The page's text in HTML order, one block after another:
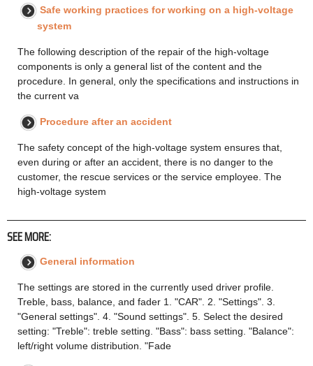
Safe working practices for working on a high-voltage
system
The following description of the repair of the high-voltage
components is only a general list of the content and the
procedure. In general, only the specifications and instructions in
the current va
Procedure after an accident
The safety concept of the high-voltage system ensures that,
even during or after an accident, there is no danger to the
customer, the rescue services or the service employee. The
high-voltage system
SEE MORE:
General information
The settings are stored in the currently used driver profile.
Treble, bass, balance, and fader 1. "CAR". 2. "Settings". 3.
"General settings". 4. "Sound settings". 5. Select the desired
setting: "Treble": treble setting. "Bass": bass setting. "Balance":
left/right volume distribution. "Fade